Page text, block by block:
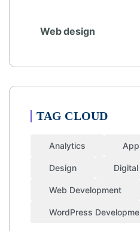
Web design
TAG CLOUD
Analytics
Design
Web Development
WordPress